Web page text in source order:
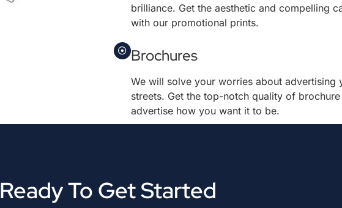
brilliance. Get the aesthetic and compelling
with our promotional prints.
Brochures
We will solve your worries about advertising
streets. Get the top-notch quality of
advertise how you want it to be.
Ready To Get Started